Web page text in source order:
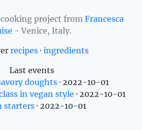
project from Francesca
- Venice, Italy.
recipes· ingredients
Last events
doughts · 2022-10-01
in vegan style · 2022-10-01
starters · 2022-10-01